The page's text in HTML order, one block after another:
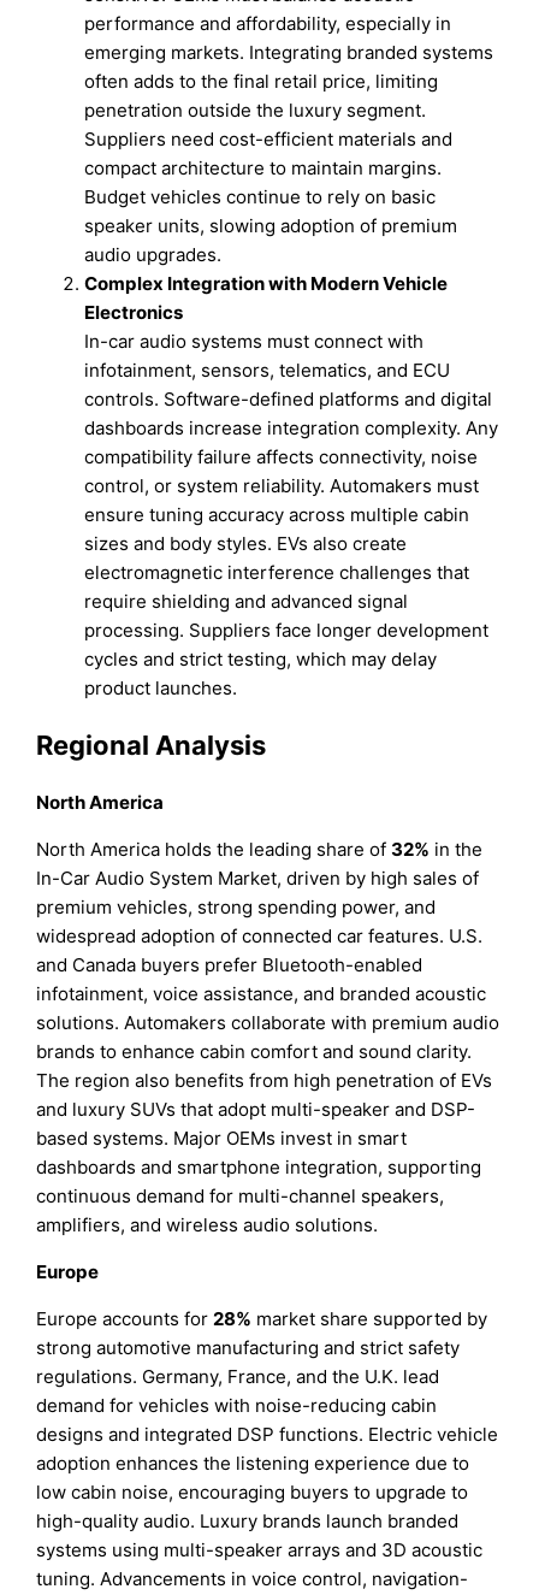
performance and affordability, especially in
emerging markets. Integrating branded systems
often adds to the final retail price, limiting
penetration outside the luxury segment.
Suppliers need cost-efficient materials and
compact architecture to maintain margins.
Budget vehicles continue to rely on basic
speaker units, slowing adoption of premium
audio upgrades.
Complex Integration with Modern Vehicle
Electronics
In-car audio systems must connect with
infotainment, sensors, telematics, and ECU
controls. Software-defined platforms and digital
dashboards increase integration complexity. Any
compatibility failure affects connectivity, noise
control, or system reliability. Automakers must
ensure tuning accuracy across multiple cabin
sizes and body styles. EVs also create
electromagnetic interference challenges that
require shielding and advanced signal
processing. Suppliers face longer development
cycles and strict testing, which may delay
product launches.
Regional Analysis
North America
North America holds the leading share of32% in the
In-Car Audio System Market, driven by high sales of
premium vehicles, strong spending power, and
widespread adoption of connected car features. U.S.
and Canada buyers prefer Bluetooth-enabled
infotainment, voice assistance, and branded acoustic
solutions. Automakers collaborate with premium audio
brands to enhance cabin comfort and sound clarity.
The region also benefits from high penetration of EVs
and luxury SUVs that adopt multi-speaker and DSP-
based systems. Major OEMs invest in smart
dashboards and smartphone integration, supporting
continuous demand for multi-channel speakers,
amplifiers, and wireless audio solutions.
Europe
Europe accounts for28% market share supported by
strong automotive manufacturing and strict safety
regulations. Germany, France, and the U.K. lead
demand for vehicles with noise-reducing cabin
designs and integrated DSP functions. Electric vehicle
adoption enhances the listening experience due to
low cabin noise, encouraging buyers to upgrade to
high-quality audio. Luxury brands launch branded
systems using multi-speaker arrays and 3D acoustic
tuning. Advancements in voice control, navigation-